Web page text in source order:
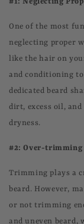
One of the most
neglecting proper
like the hair on
and conditioning to
dedicated beard
dirt, excess oil,
dryness.
#2: Over-trimming
Trimming plays a
beard. However,
or not trimming
and uneven beard,